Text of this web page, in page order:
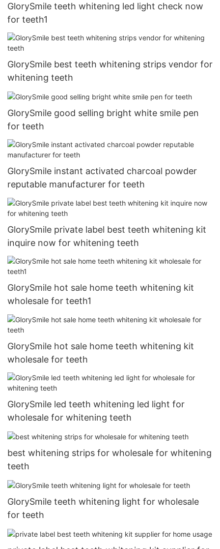
GlorySmile teeth whitening led light check now
for teeth1
GlorySmile best teeth whitening strips vendor for
whitening teeth
GlorySmile good selling bright white smile pen
for teeth
GlorySmile instant activated charcoal powder
reputable manufacturer for teeth
GlorySmile private label best teeth whitening kit
inquire now for whitening teeth
GlorySmile hot sale home teeth whitening kit
wholesale for teeth1
GlorySmile hot sale home teeth whitening kit
wholesale for teeth
GlorySmile led teeth whitening led light for
wholesale for whitening teeth
best whitening strips for wholesale for whitening
teeth
GlorySmile teeth whitening light for wholesale
for teeth